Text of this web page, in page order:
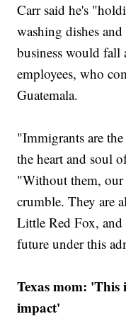
Carr said he's
washing dishes
business would
employees, who
Guatemala.
"Immigrants are
the heart and soul
"Without them, our
crumble. They are
Little Red Fox,
future under this
Texas mom: 'This
impact'